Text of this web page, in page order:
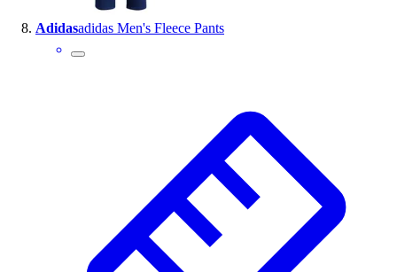
Adidasadidas Men's Fleece Pants